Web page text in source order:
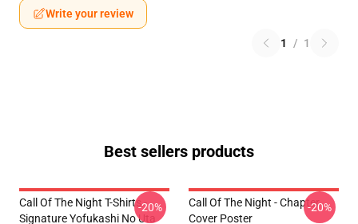
Write your review
1 / 1
Best sellers products
Call Of The Night T-Shirts -
Signature Yofukashi No Uta
-20%
Call Of The Night - Chapter
Cover Poster
-20%